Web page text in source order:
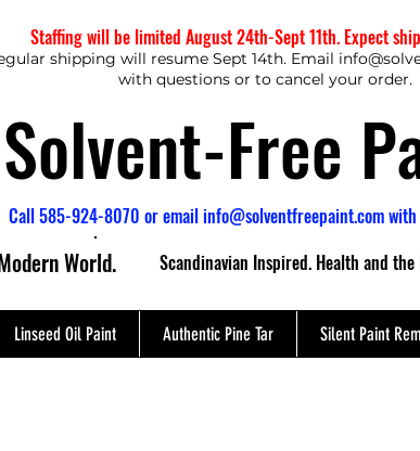
Solvent-Free
Call 585-924-8070 or emailinfo@solventfreepaint.com
Scandinavian Inspired. Health and the
World.
Linseed Oil Paint Authentic Pine Tar Silent Paint
Staffing will be limited August 24th-Sept 11th. Expect
shipping will resume Sept 14th. Email
with questions or to cancel your order.